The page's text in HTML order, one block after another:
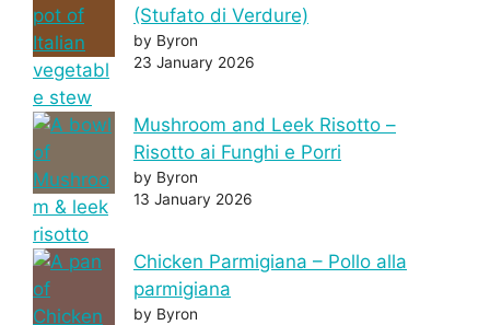
(Stufato di Verdure)
by Byron
23 January 2026
Mushroom and Leek Risotto –
Risotto ai Funghi e Porri
by Byron
13 January 2026
Chicken Parmigiana – Pollo alla
parmigiana
by Byron